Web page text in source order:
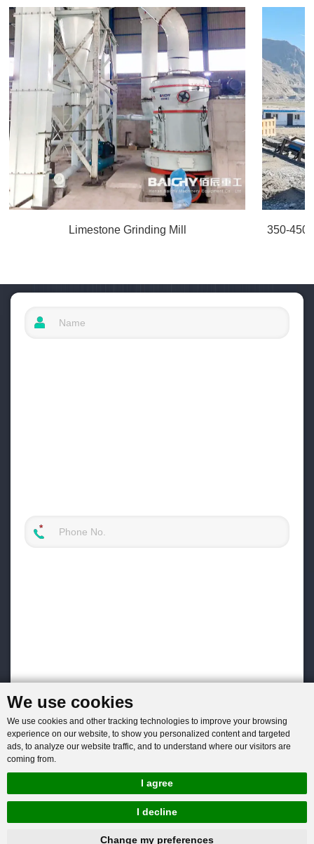
We use cookies
We use cookies and other tracking technologies to improve your browsing
experience on our website, to show you personalized content and targeted
ads, to analyze our website traffic, and to understand where our visitors are
coming from.
I agree
I decline
Change my preferences
Limestone Grinding Mill
hnbc@baichy.com +86-15093113821